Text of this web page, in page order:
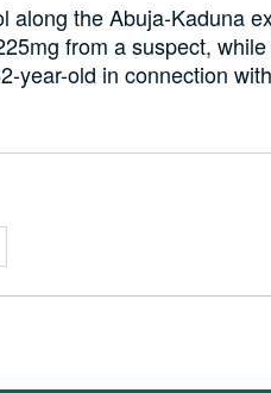
along the Abuja-Kaduna
from a suspect,
year-old in connection